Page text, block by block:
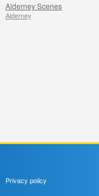
Alderney Scenes
Alderney
Privacy policy